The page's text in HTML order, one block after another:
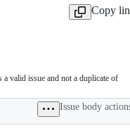
Copy
valid issue and not a duplicate of
Issue body